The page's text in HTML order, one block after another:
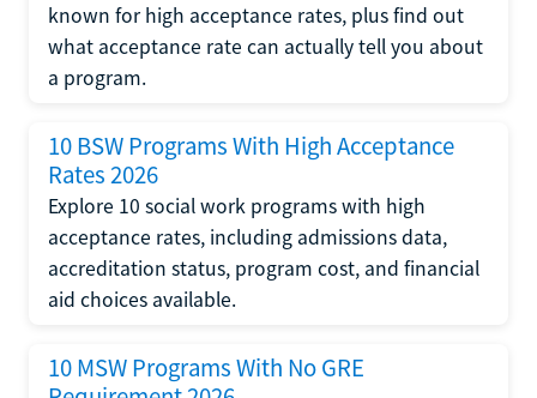
known for high acceptance rates, plus find out
what acceptance rate can actually tell you about
a program.
10 BSW Programs With High Acceptance
Rates 2026
Explore 10 social work programs with high
acceptance rates, including admissions data,
accreditation status, program cost, and financial
aid choices available.
10 MSW Programs With No GRE